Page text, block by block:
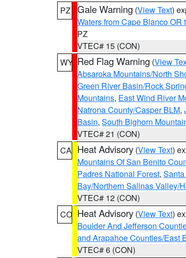
PZ Gale Warning (View Text)
Waters from Cape Blanco OR
PZ
VTEC# 15 (CON)
WY Red Flag Warning (View
Absaroka Mountains/North
Green River Basin/Rock
Mountains, East Wind River
Natrona County/Casper BLM,
Basin, South Bighorn
VTEC# 21 (CON)
CA Heat Advisory (View Text)
Mountains Of San Benito
Padres National Forest,
Bay/Northern Salinas Valley/
VTEC# 12 (CON)
CO Heat Advisory (View Text)
Boulder And Jefferson
and Arapahoe Counties/East
VTEC# 6 (CON)